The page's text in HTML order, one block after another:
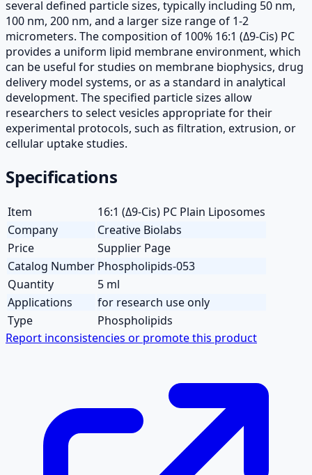
several defined particle sizes, typically including 50 nm,
100 nm, 200 nm, and a larger size range of 1-2
micrometers. The composition of 100% 16:1 (Δ9-Cis) PC
provides a uniform lipid membrane environment, which
can be useful for studies on membrane biophysics, drug
delivery model systems, or as a standard in analytical
development. The specified particle sizes allow
researchers to select vesicles appropriate for their
experimental protocols, such as filtration, extrusion, or
cellular uptake studies.
Specifications
Item
16:1 (Δ9-Cis) PC Plain Liposomes
Company
Creative Biolabs
Price
Supplier Page
Catalog Number Phospholipids-053
Quantity
5 ml
Applications
for research use only
Type
Phospholipids
Report inconsistencies or promote this product